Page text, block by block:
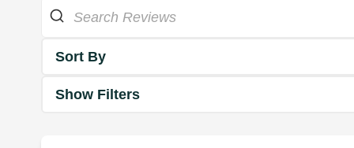
Sort By
Show Filters